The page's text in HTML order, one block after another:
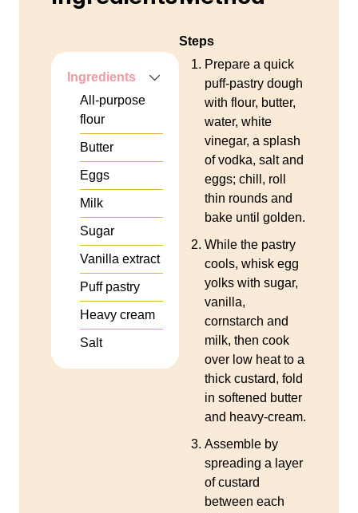
Ingredients
All‑purpose
flour
Butter
Eggs
Milk
Sugar
Vanilla extract
Puff pastry
Heavy cream
Salt
Steps
Prepare a quick
puff‑pastry dough
with flour, butter,
water, white
vinegar, a splash
of vodka, salt and
eggs; chill, roll
thin rounds and
bake until golden.
While the pastry
cools, whisk egg
yolks with sugar,
vanilla,
cornstarch and
milk, then cook
over low heat to a
thick custard, fold
in softened butter
and heavy‑cream.
Assemble by
spreading a layer
of custard
between each